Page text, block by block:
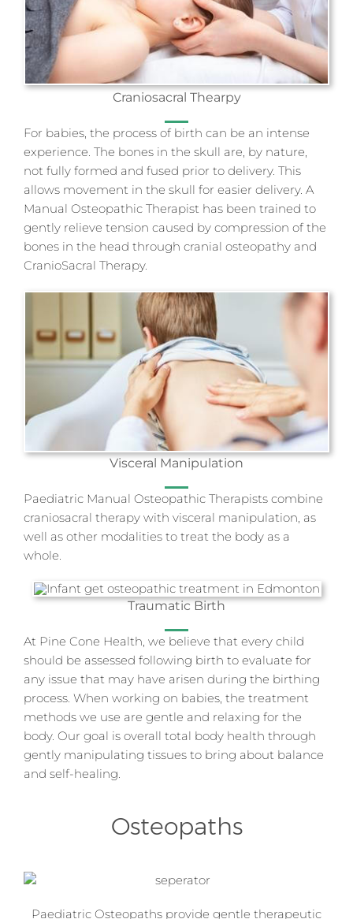
Craniosacral Thearpy
For babies, the process of birth can be an intense
experience. The bones in the skull are, by nature,
not fully formed and fused prior to delivery. This
allows movement in the skull for easier delivery. A
Manual Osteopathic Therapist has been trained to
gently relieve tension caused by compression of the
bones in the head through cranial osteopathy and
CranioSacral Therapy.
Visceral Manipulation
Paediatric Manual Osteopathic Therapists combine
craniosacral therapy with visceral manipulation, as
well as other modalities to treat the body as a
whole.
Traumatic Birth
At Pine Cone Health, we believe that every child
should be assessed following birth to evaluate for
any issue that may have arisen during the birthing
process. When working on babies, the treatment
methods we use are gentle and relaxing for the
body. Our goal is overall total body health through
gently manipulating tissues to bring about balance
and self-healing.
Osteopaths
Paediatric Osteopaths provide gentle therapeutic